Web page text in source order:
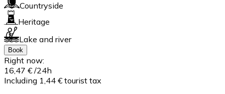
Countryside
Heritage
Lake and river
Book
Right now:
16,47 € /24h
Including 1,44 € tourist tax